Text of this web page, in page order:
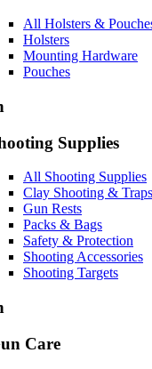
All Holsters &
Holsters
Mounting Hardware
Pouches
Supplies
All Shooting Supplies
Clay Shooting & Traps
Gun Rests
Packs & Bags
Safety & Protection
Shooting Accessories
Shooting Targets
Care